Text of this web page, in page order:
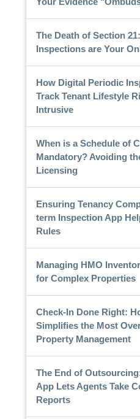
The Death of Section
Inspections are Your
How Digital Periodic
Track Tenant Lifestyle
Intrusive
When is a Schedule of
Mandatory? Avoiding
Licensing
Ensuring Tenancy
term Inspection App
Rules
Managing HMO
for Complex Properties
Check-In Done Right:
Simplifies the Most
Property Management
The End of
App Lets Agents Take
Reports